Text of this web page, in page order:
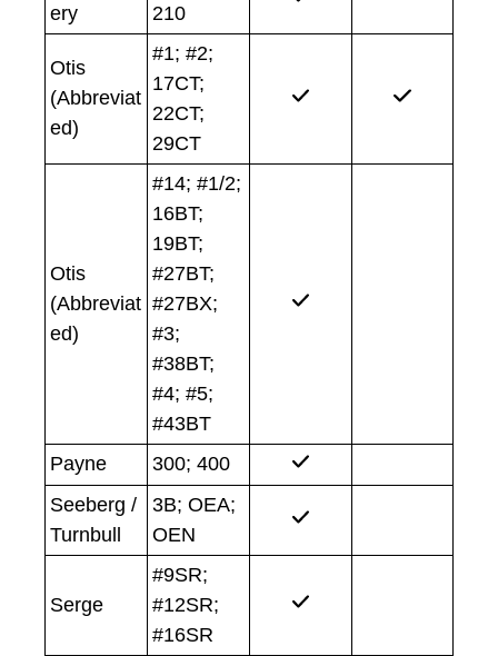
ery
210
Otis
(Abbreviat
ed)
#1; #2;
17CT;
22CT;
29CT
Otis
(Abbreviat
ed)
#14; #1/2;
16BT;
19BT;
#27BT;
#27BX;
#3;
#38BT;
#4; #5;
#43BT
Payne
300; 400
Seeberg /
Turnbull
3B; OEA;
OEN
Serge
#9SR;
#12SR;
#16SR